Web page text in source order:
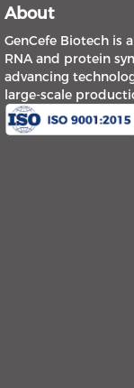
About
GenCefe Biotech is
RNA and protein
advancing
large-scale